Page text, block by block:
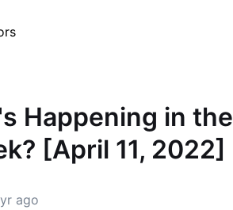
Happening in the
[April 11, 2022]
ago